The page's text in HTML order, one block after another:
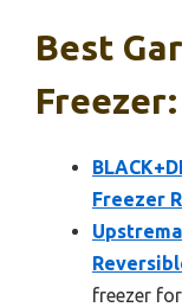
Best
Freezer
freezer